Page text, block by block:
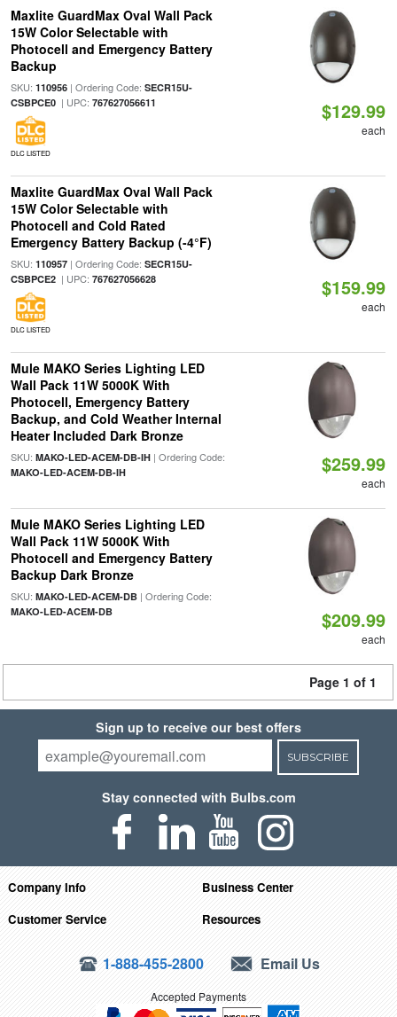
Maxlite GuardMax Oval Wall Pack
15W Color Selectable with
Photocell and Emergency Battery
Backup
SKU: 110956| Ordering Code: SECR15U-
CSBPCE0| UPC: 767627056611
DLC LISTED
$129.99
each
Maxlite GuardMax Oval Wall Pack
15W Color Selectable with
Photocell and Cold Rated
Emergency Battery Backup (-4°F)
SKU: 110957| Ordering Code: SECR15U-
CSBPCE2| UPC: 767627056628
DLC LISTED
$159.99
each
Mule MAKO Series Lighting LED
Wall Pack 11W 5000K With
Photocell, Emergency Battery
Backup, and Cold Weather Internal
Heater Included Dark Bronze
SKU: MAKO-LED-ACEM-DB-IH| Ordering Code:
MAKO-LED-ACEM-DB-IH $259.99
each
Mule MAKO Series Lighting LED
Wall Pack 11W 5000K With
Photocell and Emergency Battery
Backup Dark Bronze
SKU: MAKO-LED-ACEM-DB| Ordering Code:
MAKO-LED-ACEM-DB $209.99
each
Page 1 of 1
Sign up to receive our best offers
SUBSCRIBE
Stay connected with Bulbs.com
Company Info
Business Center
Customer Service
Resources
1-888-455-2800 Email Us
Accepted Payments